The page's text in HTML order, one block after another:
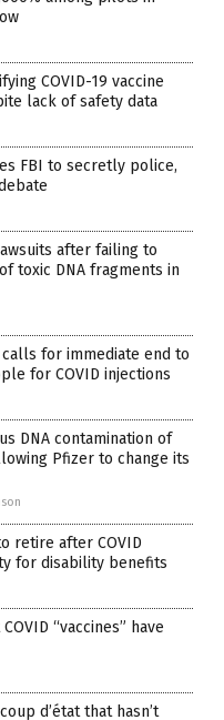
COVID-19 vaccine
lack of safety data
FBI to secretly police,
after failing to
toxic DNA fragments in
for immediate end to
for COVID injections
DNA contamination of
Pfizer to change its
retire after COVID
for disability benefits
“vaccines” have
d’état that hasn’t